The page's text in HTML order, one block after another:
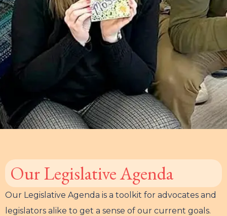
Our Legislative Agenda
Our Legislative Agenda is a toolkit for advocates and
legislators alike to get a sense of our current goals.